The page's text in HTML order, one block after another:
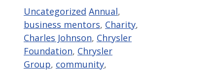
Categories
Uncategorized Tags
Annual,
business mentors, Charity,
Charles Johnson, Chrysler
Foundation, Chrysler
Group, community,